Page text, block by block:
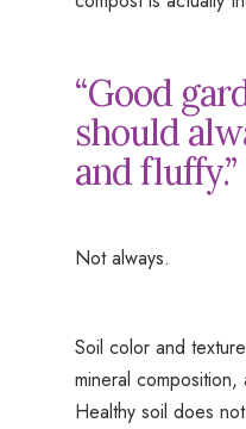
“Good
should
and fluffy.”
Not always.
Soil color and
mineral
Healthy soil does